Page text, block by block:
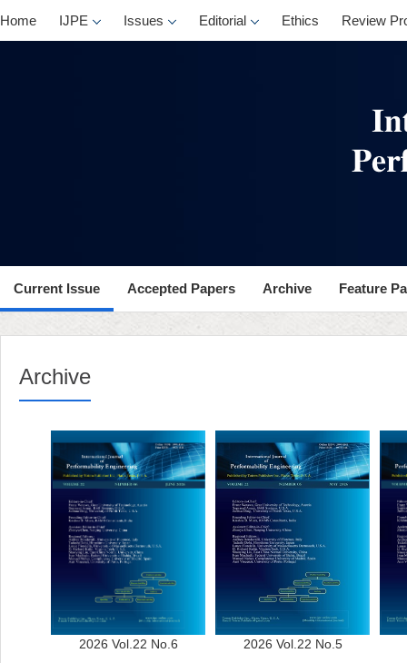
Home IJPE Issues Editorial Ethics Review
Current Issue Accepted Papers Archive Feature
Archive
2026 Vol.22 No.6 2026 Vol.22 No.5